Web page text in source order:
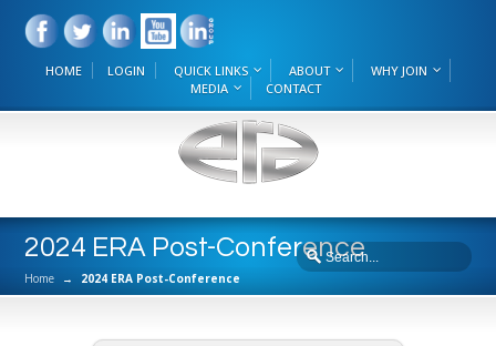
HOME LOGIN QUICK LINKS ABOUT
WHY JOIN
MEDIA
CONTACT
2024 ERA Post-Conference
Home → 2024 ERA Post-Conference